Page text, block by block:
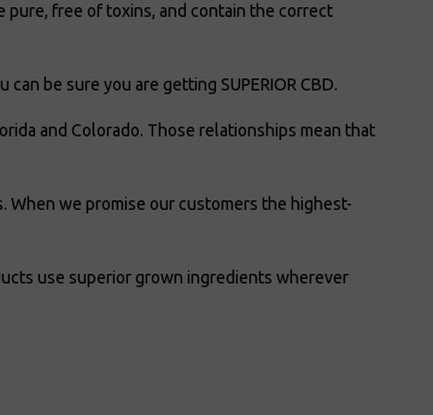
pure, free of toxins, and contain the correct
be sure you are getting SUPERIOR CBD.
and Colorado. Those relationships mean that
we promise our customers the highest-
use superior grown ingredients wherever